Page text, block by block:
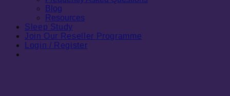
Blog
Resources
Sleep Study
Join Our Reseller Programme
Login / Register